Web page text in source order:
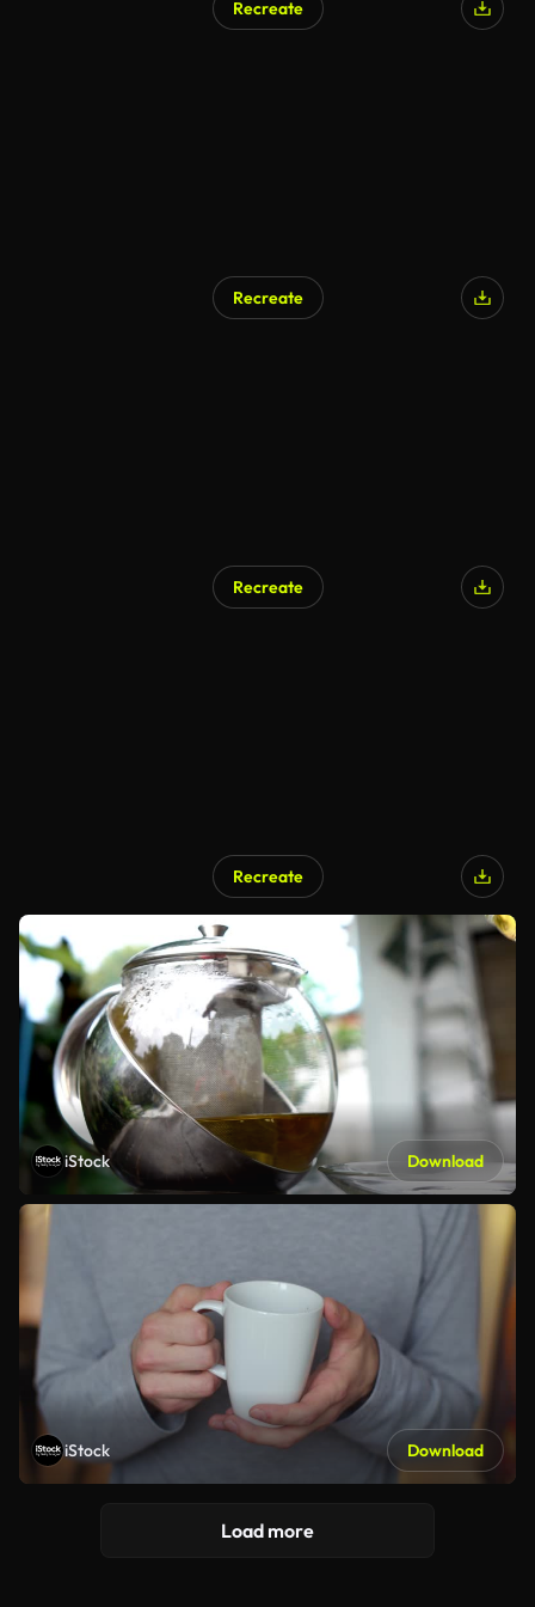
Recreate
Recreate
Recreate
Recreate
iStock Download
iStock Download
Load more